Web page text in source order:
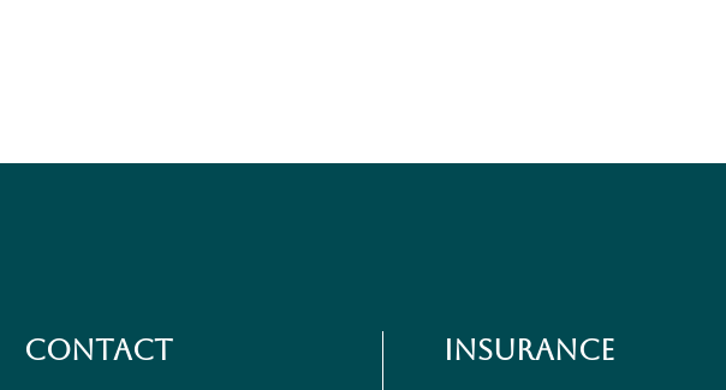
Contact Insurance